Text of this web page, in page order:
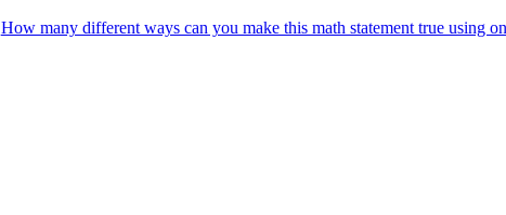
How many different ways can you make this math statement true using